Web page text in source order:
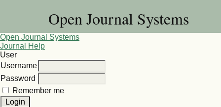
Open Journal Systems
Open Journal Systems
Journal Help
User
Username
Password
Remember me